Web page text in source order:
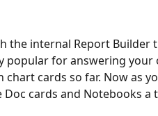
the internal Report Builder
popular for answering
chart cards so far. Now as
Doc cards and Notebooks a